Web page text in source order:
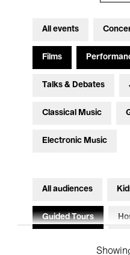
All events
Films
Talks & Debates
Classical Music
Electronic Music
All audiences
Guided Tours